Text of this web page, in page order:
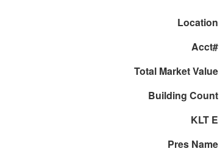
Location
Acct#
Total Market Value
Building Count
KLT E
Pres Name